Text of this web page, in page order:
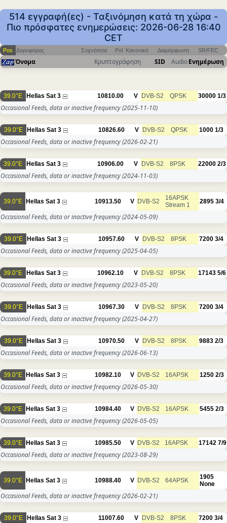
514 εγγραφή(ες) - Ταξινόμηση κατά τη χώρα -
Πιο πρόσφατες ενημερώσεις: 2026-06-28 16:40
CET
Pos Δορυφόρος Συχνότητα Pol Κανονικό Διαμόρφωση SR/FEC
Όνομα Κρυπτογράφηση SID AudioΕνημέρωση
39.0°E Hellas Sat 3 10810.00 V DVB-S2 QPSK 30000 1/3
Occasional Feeds, data or inactive frequency(2025-11-10)
39.0°E Hellas Sat 3 10826.60 V DVB-S2 QPSK 1000 1/3
Occasional Feeds, data or inactive frequency(2026-02-21)
39.0°E Hellas Sat 3 10906.00 V DVB-S2 8PSK 22000 2/3
Occasional Feeds, data or inactive frequency(2024-11-03)
39.0°E Hellas Sat 3 10913.50 V DVB-S2
16APSK
Stream 1
2895 3/4
Occasional Feeds, data or inactive frequency(2024-05-09)
39.0°E Hellas Sat 3 10957.60 V DVB-S2 8PSK 7200 3/4
Occasional Feeds, data or inactive frequency(2025-04-05)
39.0°E Hellas Sat 3 10962.10 V DVB-S2 8PSK 17143 5/6
Occasional Feeds, data or inactive frequency(2023-05-20)
39.0°E Hellas Sat 3 10967.30 V DVB-S2 8PSK 7200 3/4
Occasional Feeds, data or inactive frequency(2025-04-27)
39.0°E Hellas Sat 3 10970.50 V DVB-S2 8PSK 9883 2/3
Occasional Feeds, data or inactive frequency(2026-06-13)
39.0°E Hellas Sat 3 10982.10 V DVB-S2 16APSK 1250 2/3
Occasional Feeds, data or inactive frequency(2026-05-30)
39.0°E Hellas Sat 3 10984.40 V DVB-S2 16APSK 5455 2/3
Occasional Feeds, data or inactive frequency(2026-05-05)
39.0°E Hellas Sat 3 10985.50 V DVB-S2 16APSK 17142 7/9
Occasional Feeds, data or inactive frequency(2023-08-29)
39.0°E Hellas Sat 3 10988.40 V DVB-S2 64APSK
1905
None
Occasional Feeds, data or inactive frequency(2026-02-21)
39.0°E Hellas Sat 3 11007.60 V DVB-S2 8PSK 7200 3/4